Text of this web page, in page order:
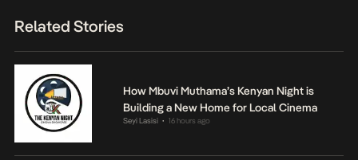
Related Stories
How Mbuvi Muthama’s Kenyan Night is
Building a New Home for Local Cinema
Seyi Lasisi • 16 hours ago